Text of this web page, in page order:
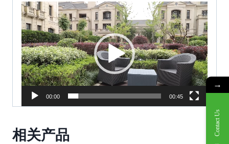
V
i
d
e
o
P
a
e
00:00 00:45
相关产品
→
Contact Us